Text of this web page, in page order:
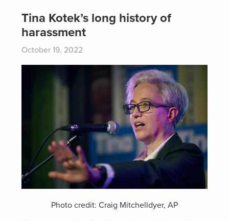
MAPS
GOVERNORS
DONATE
Tina Kotek’s long history of
harassment
October 19, 2022
Photo credit: Craig Mitchelldyer, AP